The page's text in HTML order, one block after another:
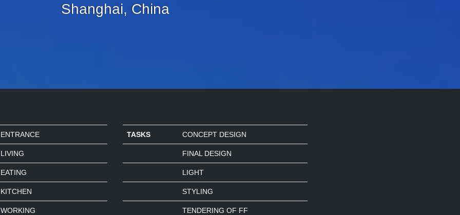
Shanghai, China
ENTRANCE
LIVING
EATING
KITCHEN
WORKING
TASKS CONCEPT DESIGN
FINAL DESIGN
LIGHT
STYLING
TENDERING OF FF